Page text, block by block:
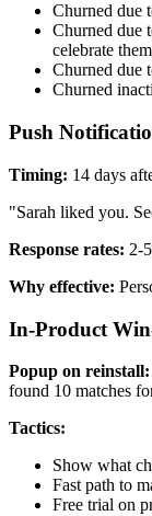
Churned due
Churned due
celebrate
Churned due
Churned
Push
Timing: 14 days
"Sarah liked you.
Response rates: 2-
Why effective:
In-Product
Popup on reinstall:
found 10 matches
Tactics:
Show what
Fast path to
Free trial on